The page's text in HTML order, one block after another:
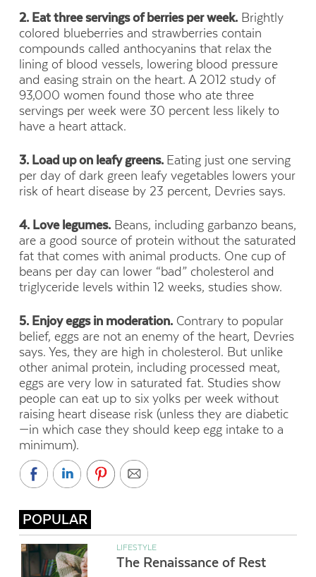
2. Eat three servings of berries per week.Brightly
colored blueberries and strawberries contain
compounds called anthocyanins that relax the
lining of blood vessels, lowering blood pressure
and easing strain on the heart. A 2012 study of
93,000 women found those who ate three
servings per week were 30 percent less likely to
have a heart attack.
3. Load up on leafy greens. Eating just one serving
per day of dark green leafy vegetables lowers your
risk of heart disease by 23 percent, Devries says.
4. Love legumes.Beans, including garbanzo beans,
are a good source of protein without the saturated
fat that comes with animal products. One cup of
beans per day can lower “bad” cholesterol and
triglyceride levels within 12 weeks, studies show.
5. Enjoy eggs in moderation.Contrary to popular
belief, eggs are not an enemy of the heart, Devries
says. Yes, they are high in cholesterol. But unlike
other animal protein, including processed meat,
eggs are very low in saturated fat. Studies show
people can eat up to six yolks per week without
raising heart disease risk (unless they are diabetic
—in which case they should keep egg intake to a
minimum).
POPULAR
LIFESTYLE
The Renaissance of Rest